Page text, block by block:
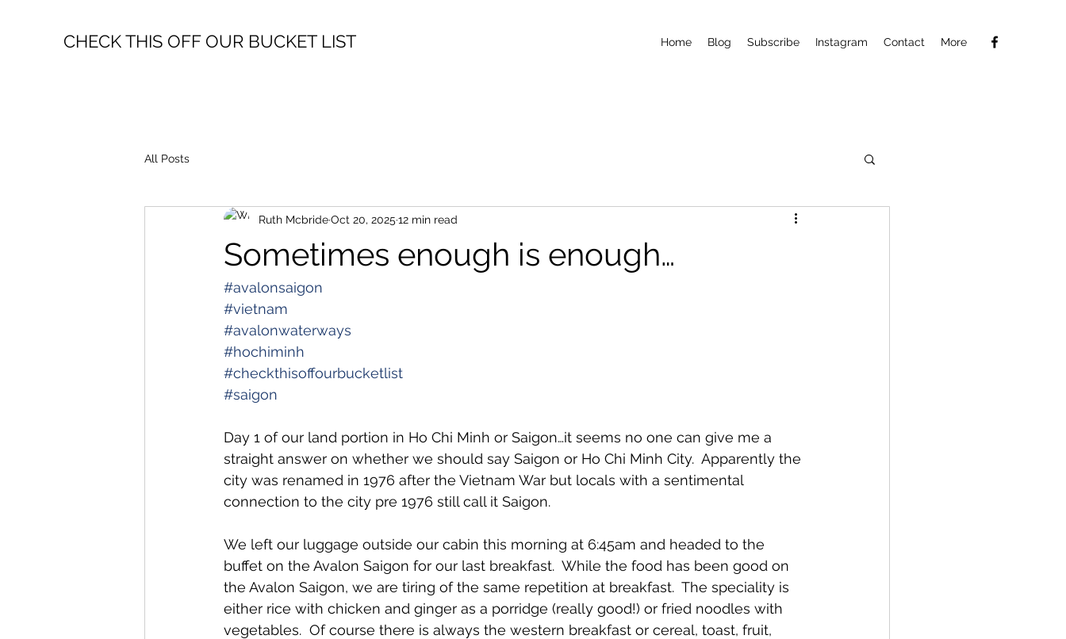
CHECK THIS OFF OUR BUCKET LIST Home Blog Subscribe Instagram Contact More
All Posts
Sometimes enough is enough…
Ruth McbrideOct 20, 2025 12 min read
#avalonsaigon
#vietnam
#avalonwaterways
#hochiminh
#checkthisoffourbucketlist
#saigon
Day 1 of our land portion in Ho Chi Minh or Saigon…it seems no one can give me a
straight answer on whether we should say Saigon or Ho Chi Minh City.  Apparently the
city was renamed in 1976 after the Vietnam War but locals with a sentimental
connection to the city pre 1976 still call it Saigon.
We left our luggage outside our cabin this morning at 6:45am and headed to the
buffet on the Avalon Saigon for our last breakfast.  While the food has been good on
the Avalon Saigon, we are tiring of the same repetition at breakfast.  The speciality is
either rice with chicken and ginger as a porridge (really good!) or fried noodles with
vegetables.  Of course there is always the western breakfast or cereal, toast, fruit,